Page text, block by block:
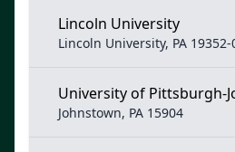
Lincoln University
Lincoln University, PA 19352-
University of Pittsburgh-
Johnstown, PA 15904